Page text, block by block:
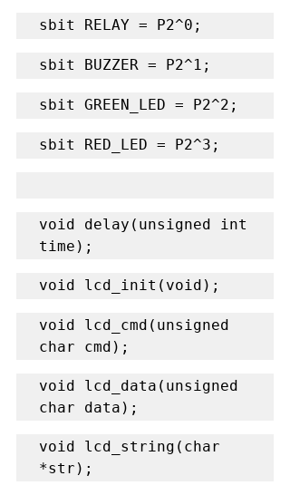
sbit RELAY = P2^0;
sbit BUZZER = P2^1;
sbit GREEN_LED = P2^2;
sbit RED_LED = P2^3;
void delay(unsigned int
time);
void lcd_init(void);
void lcd_cmd(unsigned
char cmd);
void lcd_data(unsigned
char data);
void lcd_string(char
*str);